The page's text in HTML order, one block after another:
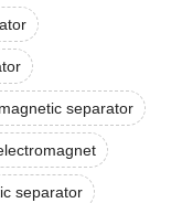
separator
separator